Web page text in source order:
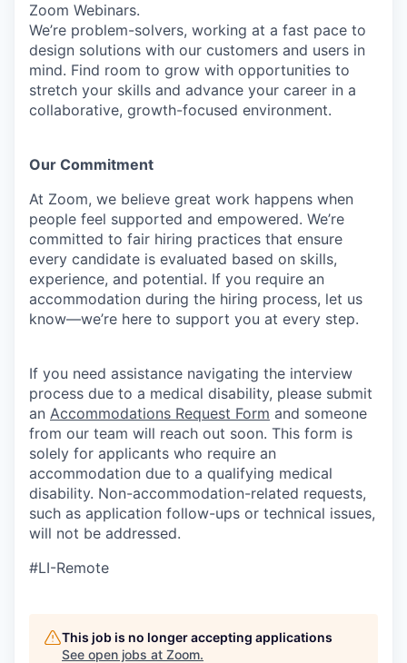
Zoom Webinars.
We’re problem-solvers, working at a fast pace to
design solutions with our customers and users in
mind. Find room to grow with opportunities to
stretch your skills and advance your career in a
collaborative, growth-focused environment.
Our Commitment​
At Zoom, we believe great work happens when
people feel supported and empowered. We’re
committed to fair hiring practices that ensure
every candidate is evaluated based on skills,
experience, and potential. If you require an
accommodation during the hiring process, let us
know—we’re here to support you at every step.
If you need assistance navigating the interview
process due to a medical disability, please submit
an Accommodations Request Form and someone
from our team will reach out soon. This form is
solely for applicants who require an
accommodation due to a qualifying medical
disability. Non-accommodation-related requests,
such as application follow-ups or technical issues,
will not be addressed.
#LI-Remote
This job is no longer accepting applications
See open jobs at Zoom.